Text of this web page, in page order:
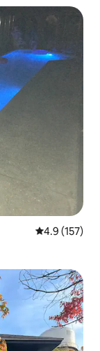
4.9 out of 5
4.9 (157)